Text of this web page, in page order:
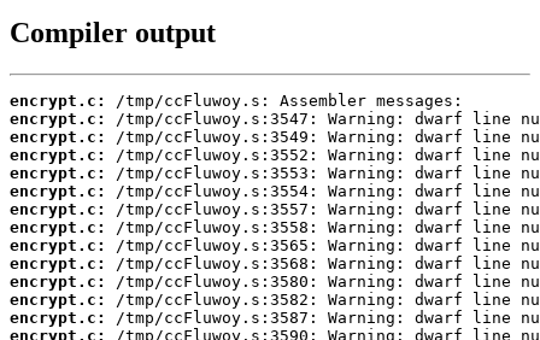
Compiler output
encrypt.c:
encrypt.c:
encrypt.c:
encrypt.c:
encrypt.c:
encrypt.c:
encrypt.c:
encrypt.c:
encrypt.c:
encrypt.c:
encrypt.c:
encrypt.c:
encrypt.c:
encrypt.c: